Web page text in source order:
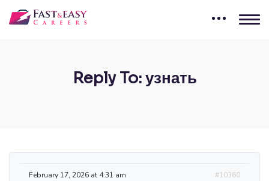
Reply To: узнать
February 17, 2026 at 4:31 am #10360